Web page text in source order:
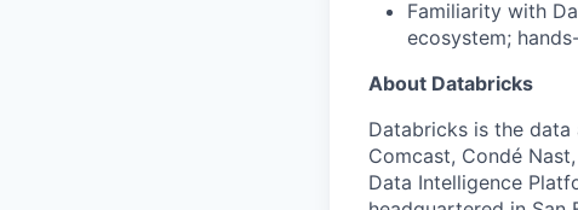
Familiarity with
ecosystem;
About Databricks
Databricks is the
Comcast, Condé
Data Intelligence